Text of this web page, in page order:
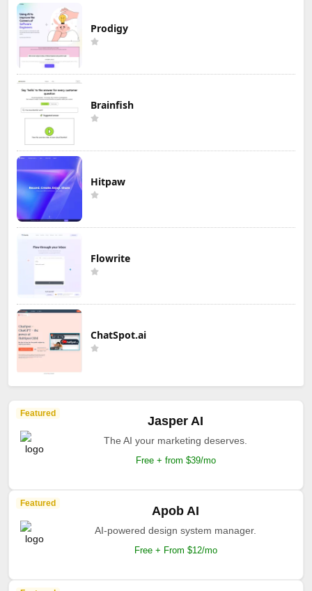
Prodigy
Brainfish
Hitpaw
Flowrite
ChatSpot.ai
Featured
Jasper AI
The AI your marketing deserves.
Free + from $39/mo
Featured
Apob AI
AI-powered design system manager.
Free + From $12/mo